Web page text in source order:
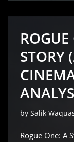
STORY
by Salik
Rogue One: A